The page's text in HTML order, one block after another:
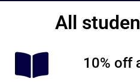
All
10% off